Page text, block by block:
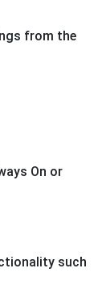
from the
On or
such